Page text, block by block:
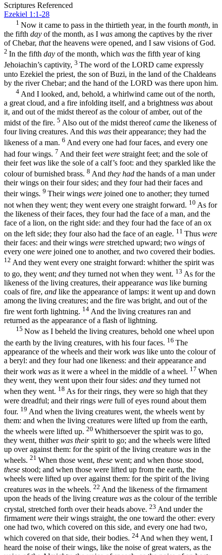
Scriptures Referenced
Ezekiel 1:1-28
1 Now it came to pass in the thirtieth year, in the fourth month, in
the fifth day of the month, as I was among the captives by the river
of Chebar, thatthe heavens were opened, and I saw visions of God.
2 In the fifth day of the month, which was the fifth year of king
Jehoiachin’s captivity, 3 The word of the LORD came expressly
unto Ezekiel the priest, the son of Buzi, in the land of the Chaldeans
by the river Chebar; and the hand of the LORD was there upon him.
4 And I looked, and, behold, a whirlwind came out of the north,
a great cloud, and a fire infolding itself, and a brightness was about
it, and out of the midst thereof as the colour of amber, out of the
midst of the fire. 5 Also out of the midst thereofcame the likeness of
four living creatures. And this was their appearance; they had the
likeness of a man. 6 And every one had four faces, and every one
had four wings. 7 And their feet were straight feet; and the sole of
their feet was like the sole of a calf’s foot: and they sparkled like the
colour of burnished brass. 8 And they had the hands of a man under
their wings on their four sides; and they four had their faces and
their wings. 9 Their wings were joined one to another; they turned
not when they went; they went every one straight forward. 10 As for
the likeness of their faces, they four had the face of a man, and the
face of a lion, on the right side: and they four had the face of an ox
on the left side; they four also had the face of an eagle. 11 Thus were
their faces: and their wings were stretched upward; two wings of
every one were joined one to another, and two covered their bodies.
12 And they went every one straight forward: whither the spirit was
to go, they went; and they turned not when they went. 13 As for the
likeness of the living creatures, their appearance was like burning
coals of fire, and like the appearance of lamps: it went up and down
among the living creatures; and the fire was bright, and out of the
fire went forth lightning. 14 And the living creatures ran and
returned as the appearance of a flash of lightning.
15 Now as I beheld the living creatures, behold one wheel upon
the earth by the living creatures, with his four faces. 16 The
appearance of the wheels and their work was like unto the colour of
a beryl: and they four had one likeness: and their appearance and
their work was as it were a wheel in the middle of a wheel. 17 When
they went, they went upon their four sides: and they turned not
when they went. 18 As for their rings, they were so high that they
were dreadful; and their rings were full of eyes round about them
four. 19 And when the living creatures went, the wheels went by
them: and when the living creatures were lifted up from the earth,
the wheels were lifted up. 20 Whithersoever the spirit was to go,
they went, thitherwas theirspirit to go; and the wheels were lifted
up over against them: for the spirit of the living creature was in the
wheels. 21 When those went, these went; and when those stood,
these stood; and when those were lifted up from the earth, the
wheels were lifted up over against them: for the spirit of the living
creatures was in the wheels. 22 And the likeness of the firmament
upon the heads of the living creature was as the colour of the terrible
crystal, stretched forth over their heads above. 23 And under the
firmament were their wings straight, the one toward the other: every
one had two, which covered on this side, and every one had two,
which covered on that side, their bodies. 24 And when they went, I
heard the noise of their wings, like the noise of great waters, as the